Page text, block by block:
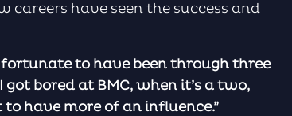
careers have seen the success and
fortunate to have been through three
got bored at BMC, when it’s a two,
have more of an influence.”